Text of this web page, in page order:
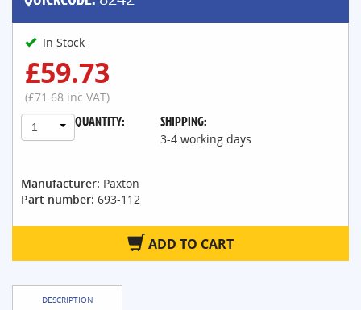
In Stock
£59.73
(£71.68 inc VAT)
QUANTITY:
1 SHIPPING:
3-4 working days
Manufacturer: Paxton
Part number: 693-112
ADD TO CART
DESCRIPTION